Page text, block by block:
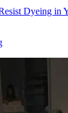
Dyeing in